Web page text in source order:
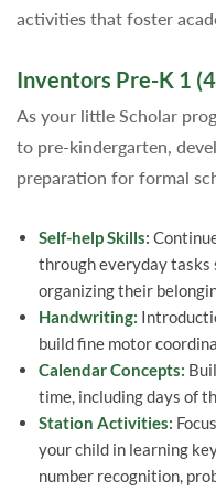
activities that foster
Inventors Pre-K 1 (4
As your little Scholar
to pre-kindergarten,
preparation for formal
Self-help Skills:
through everyday tasks
organizing their
Handwriting:
build fine motor
Calendar Concepts:
time, including days of
Station Activities:
your child in learning
number recognition,